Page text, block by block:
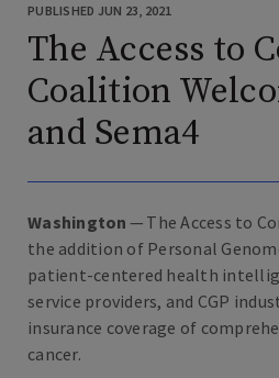
PUBLISHED JUN 23, 2021
The Access to
Coalition
and Sema4
Washington — The Access to
the addition of Personal
patient-centered health
service providers, and CGP
insurance coverage of
cancer.